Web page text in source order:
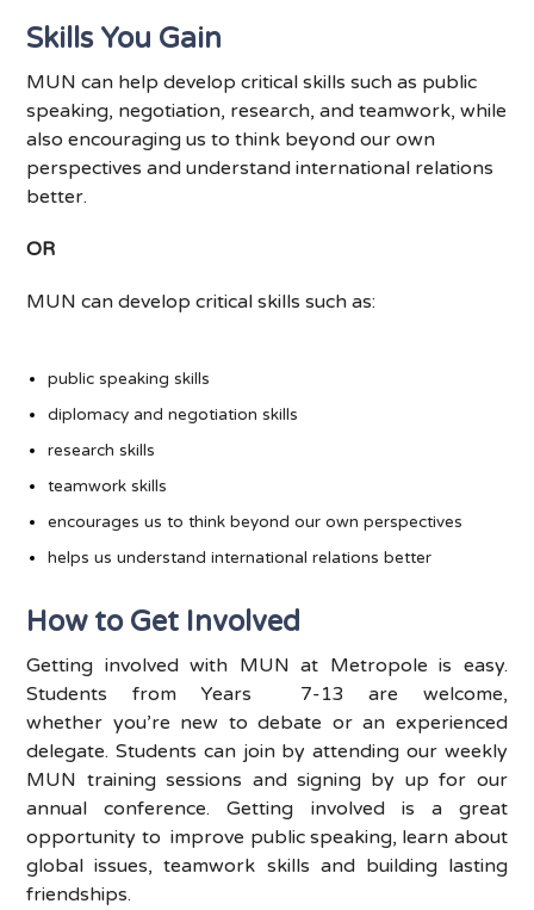
Skills You Gain
MUN can help develop critical skills such as public
speaking, negotiation, research, and teamwork, while
also encouraging us to think beyond our own
perspectives and understand international relations
better.
OR
MUN can develop critical skills such as:
public speaking skills
diplomacy and negotiation skills
research skills
teamwork skills
encourages us to think beyond our own perspectives
helps us understand international relations better
How to Get Involved
Getting involved with MUN at Metropole is easy.
Students fromYears 7-13 are welcome,
whether you’re new to debate or an experienced
delegate. Students can join by attending our weekly
MUN training sessions and signing by up for our
annual conference. Getting involved is a great
opportunity to improve public speaking, learn about
global issues, teamwork skills and buildinglasting
friendships.